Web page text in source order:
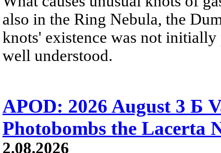
also in the Ring Nebula, the
knots' existence was not
well understood.
APOD: 2026 August 3 Б
Photobombs the Lacerta
2.08.2026